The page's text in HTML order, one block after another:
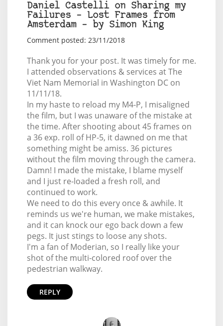
Daniel Castelli on Sharing my
Failures – Lost Frames from
Amsterdam – by Simon King
Comment posted: 23/11/2018
Thank you for your post. It was timely for me.
I attended observations & services at The
Viet Nam Memorial in Washington DC on
11/11/18.
In my haste to reload my M4-P, I misaligned
the film, but I was unaware of the mistake at
the time. After shooting about 45 frames on
a 36 exp. roll of HP-5, it dawned on me that
something might be amiss. 36 pictures
without the film moving through the camera.
Damn! I made the mistake, I blame myself
and I just re-loaded a fresh roll, and
continued to work.
We need to do this every once & awhile. It
reminds us we're human, we make mistakes,
and it can knock our ego back down a few
pegs. It just stings to loose any shots.
I'm a fan of Moderian, so I really like your
shot of the multi-colored roof over the
pedestrian walkway.
REPLY